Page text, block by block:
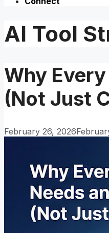
AI Tool
Why
(Not Just
February 26, 2026